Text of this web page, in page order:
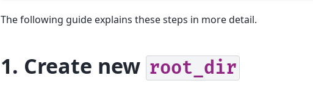
The following guide explains these steps in more detail.
1. Create new root_dir